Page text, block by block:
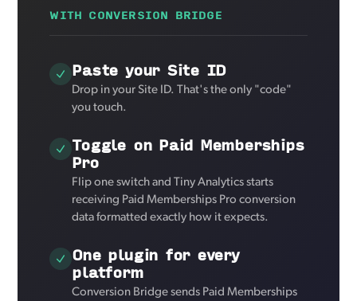
WITH CONVERSION BRIDGE
Paste your Site ID
Drop in your Site ID. That's the only "code"
you touch.
Toggle on Paid Memberships
Pro
Flip one switch and Tiny Analytics starts
receiving Paid Memberships Pro conversion
data formatted exactly how it expects.
One plugin for every
platform
Conversion Bridge sends Paid Memberships